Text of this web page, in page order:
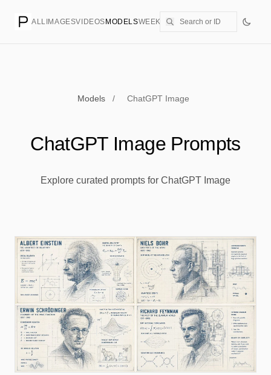
ALL IMAGESVIDEOS MODELSWEEKLYPRICING CREATE
Models / ChatGPT Image
ChatGPT Image Prompts
Explore curated prompts for ChatGPT Image